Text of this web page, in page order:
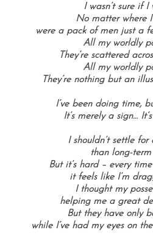
I wasn’t sure if I
No matter where
were a pack of men just a
All my worldly
They’re scattered
All my worldly
They’re nothing but an
I’ve been doing time, b
It’s merely a sign…
I shouldn’t settle for
than long-term
But it’s hard – every
it feels like I’m
I thought my
helping me a great
But they have only
while I’ve had my eyes on